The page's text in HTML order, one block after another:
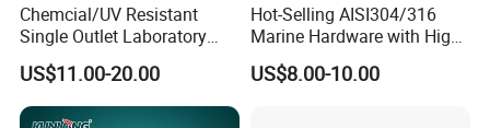
Chemcial/UV Resistant
Single Outlet Laboratory
Faucet& Tap (JH-WT036G)
US$11.00-20.00
Hot-Selling AISI304/316
Marine Hardware with High
Quality
US$8.00-10.00